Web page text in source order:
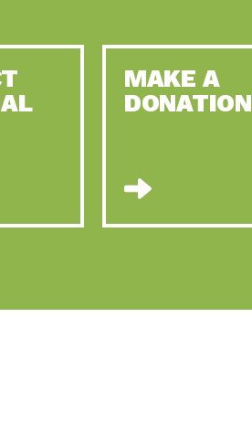
MAKE A
DONATION